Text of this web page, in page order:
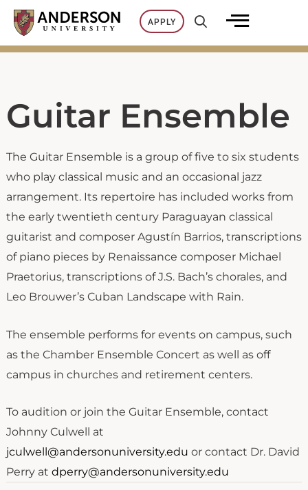
Skip
content
APPLY
Guitar Ensemble
The Guitar Ensemble is a group of five to six students
who play classical music and an occasional jazz
arrangement. Its repertoire has included works from
the early twentieth century Paraguayan classical
guitarist and composer Agustín Barrios, transcriptions
of piano pieces by Renaissance composer Michael
Praetorius, transcriptions of J.S. Bach’s chorales, and
Leo Brouwer’s Cuban Landscape with Rain.
The ensemble performs for events on campus, such
as the Chamber Ensemble Concert as well as off
campus in churches and retirement centers.
To audition or join the Guitar Ensemble, contact
Johnny Culwell at
jculwell@andersonuniversity.edu or contact Dr. David
Perry at dperry@andersonuniversity.edu